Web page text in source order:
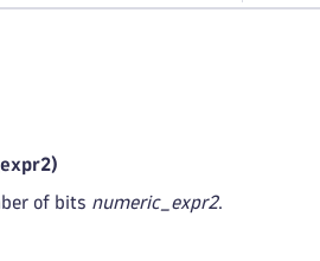
of bits numeric_expr2.